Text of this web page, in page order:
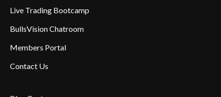
Live Trading Bootcamp
BullsVision Chatroom
Members Portal
Contact Us